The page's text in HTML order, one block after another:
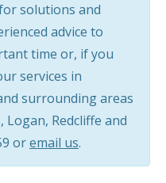
solutions and
advice to
time or, if you
services in
surrounding areas
Logan, Redcliffe and
oremail us.